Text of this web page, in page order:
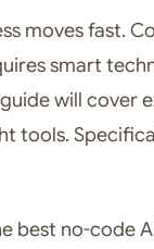
moves fast.
smart
will cover
tools.
best no-code